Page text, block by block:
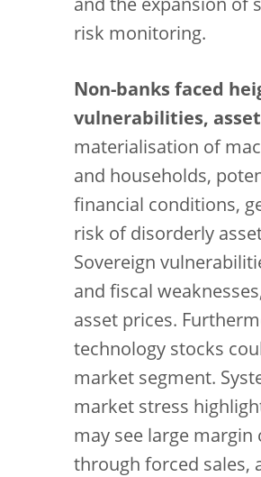
and the expansion of
risk monitoring.
Non-banks faced
vulnerabilities,
materialisation of
and households,
financial conditions,
risk of disorderly
Sovereign
and fiscal
asset prices.
technology stocks
market segment.
market stress
may see large margin
through forced sales,